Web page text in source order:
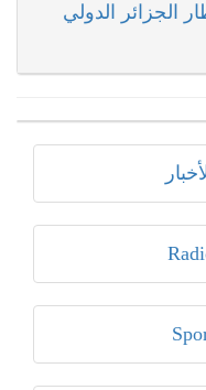
الجزائر الدولي